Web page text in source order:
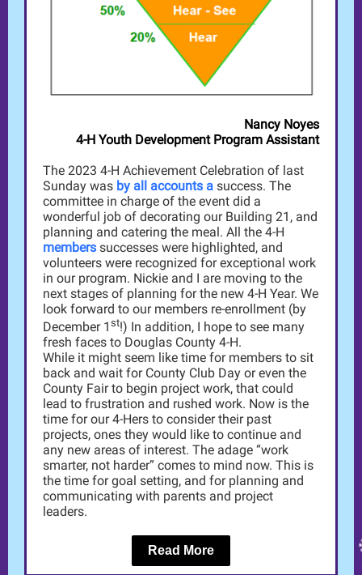
Nancy Noyes
4-H Youth Development Program Assistant
The 2023 4-H Achievement Celebration of last
Sunday was by all accounts a success. The
committee in charge of the event did a
wonderful job of decorating our Building 21, and
planning and catering the meal. All the 4-H
members successes were highlighted, and
volunteers were recognized for exceptional work
in our program. Nickie and I are moving to the
next stages of planning for the new 4-H Year. We
look forward to our members re-enrollment (by
December 1 st!) In addition, I hope to see many
fresh faces to Douglas County 4-H.
While it might seem like time for members to sit
back and wait for County Club Day or even the
County Fair to begin project work, that could
lead to frustration and rushed work. Now is the
time for our 4-Hers to consider their past
projects, ones they would like to continue and
any new areas of interest. The adage “work
smarter, not harder” comes to mind now. This is
the time for goal setting, and for planning and
communicating with parents and project
leaders.
Read More